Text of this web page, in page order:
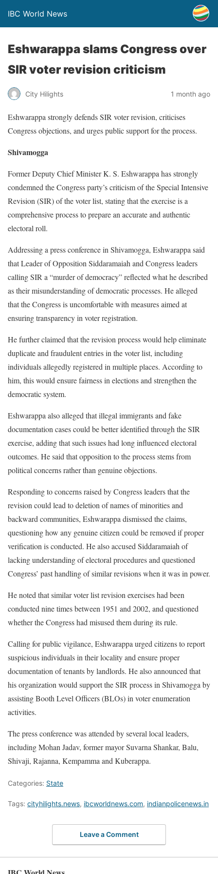
IBC World News
Eshwarappa slams Congress over
SIR voter revision criticism
City Hilights 1 month ago
Eshwarappa strongly defends SIR voter revision, criticises
Congress objections, and urges public support for the process.
Shivamogga
Former Deputy Chief Minister K. S. Eshwarappa has strongly
condemned the Congress party’s criticism of the Special Intensive
Revision (SIR) of the voter list, stating that the exercise is a
comprehensive process to prepare an accurate and authentic
electoral roll.
Addressing a press conference in Shivamogga, Eshwarappa said
that Leader of Opposition Siddaramaiah and Congress leaders
calling SIR a “murder of democracy” reflected what he described
as their misunderstanding of democratic processes. He alleged
that the Congress is uncomfortable with measures aimed at
ensuring transparency in voter registration.
He further claimed that the revision process would help eliminate
duplicate and fraudulent entries in the voter list, including
individuals allegedly registered in multiple places. According to
him, this would ensure fairness in elections and strengthen the
democratic system.
Eshwarappa also alleged that illegal immigrants and fake
documentation cases could be better identified through the SIR
exercise, adding that such issues had long influenced electoral
outcomes. He said that opposition to the process stems from
political concerns rather than genuine objections.
Responding to concerns raised by Congress leaders that the
revision could lead to deletion of names of minorities and
backward communities, Eshwarappa dismissed the claims,
questioning how any genuine citizen could be removed if proper
verification is conducted. He also accused Siddaramaiah of
lacking understanding of electoral procedures and questioned
Congress’ past handling of similar revisions when it was in power.
He noted that similar voter list revision exercises had been
conducted nine times between 1951 and 2002, and questioned
whether the Congress had misused them during its rule.
Calling for public vigilance, Eshwarappa urged citizens to report
suspicious individuals in their locality and ensure proper
documentation of tenants by landlords. He also announced that
his organization would support the SIR process in Shivamogga by
assisting Booth Level Officers (BLOs) in voter enumeration
activities.
The press conference was attended by several local leaders,
including Mohan Jadav, former mayor Suvarna Shankar, Balu,
Shivaji, Rajanna, Kempamma and Kuberappa.
Categories: State
Tags: cityhilights.news, ibcworldnews.com, indianpolicenews.in
Leave a Comment